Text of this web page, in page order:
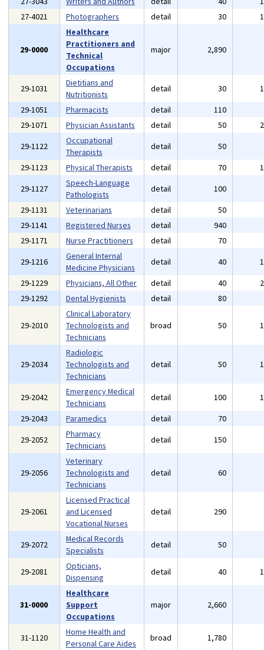
27-4021
Photographers detail 30
29-0000
Healthcare
Practitioners and
Technical
Occupations
major 2,890
29-1031
Dietitians and
Nutritionists
detail 30
29-1051
Pharmacists detail 110
29-1071
Physician Assistants detail 50
29-1122
Occupational
Therapists
detail 50
29-1123
Physical Therapists detail 70
29-1127
Speech-Language
Pathologists
detail 100
29-1131
Veterinarians detail 50
29-1141
Registered Nurses detail 940
29-1171
Nurse Practitioners detail 70
29-1216
General Internal
Medicine Physicians
detail 40
29-1229
Physicians, All Other detail 40
29-1292
Dental Hygienists detail 80
29-2010
Clinical Laboratory
Technologists and
Technicians
broad 50
29-2034
Radiologic
Technologists and
Technicians
detail 50
29-2042
Emergency Medical
Technicians
detail 100
29-2043
Paramedics detail 70
29-2052
Pharmacy
Technicians
detail 150
29-2056
Veterinary
Technologists and
Technicians
detail 60
29-2061
Licensed Practical
and Licensed
Vocational Nurses
detail 290
29-2072
Medical Records
Specialists
detail 50
29-2081
Opticians,
Dispensing
detail 40
31-0000
Healthcare
Support
Occupations
major 2,660
31-1120
Home Health and
Personal Care Aides
broad 1,780